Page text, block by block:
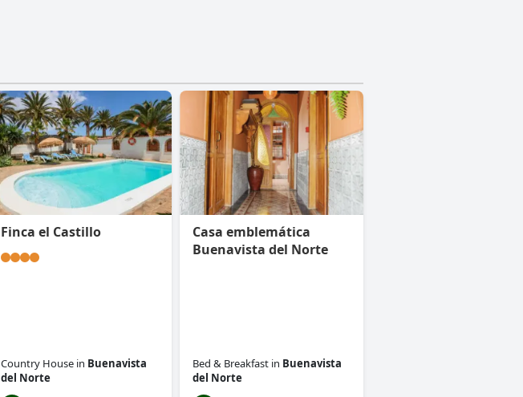
Finca el Castillo
Country House in Buenavista
del Norte
Casa emblemática
Buenavista del Norte
Bed & Breakfast in Buenavista
del Norte